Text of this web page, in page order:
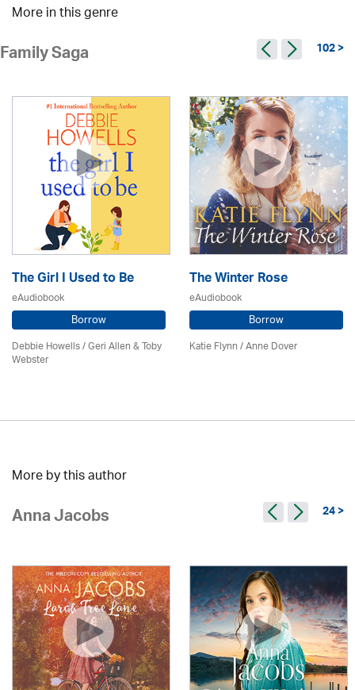
More in this genre
Family Saga 102 >
The Girl I Used to Be
eAudiobook
Borrow
Debbie Howells / Geri Allen & Toby
Webster
The Winter Rose
eAudiobook
Borrow
Katie Flynn/Anne Dover
More by this author
Anna Jacobs 24 >